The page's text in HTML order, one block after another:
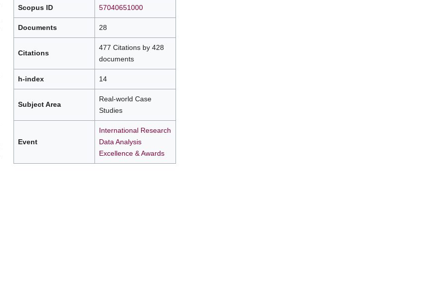
Scopus ID 57040651000
Documents 28
Citations
477 Citations by 428
documents
h-index 14
Subject Area
Real-world Case
Studies
Event
International Research
Data Analysis
Excellence & Awards